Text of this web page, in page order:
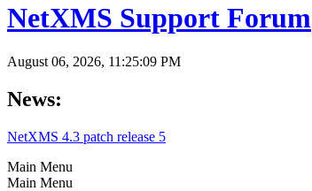
NetXMS Support Forum
August 06, 2026, 11:25:09 PM
News:
NetXMS 4.3 patch release 5
Main Menu
Main Menu